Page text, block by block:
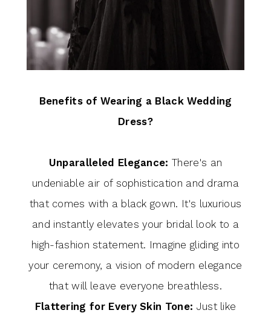
Benefits of Wearing a Black Wedding
Dress?
Unparalleled Elegance: There's an
undeniable air of sophistication and drama
that comes with a black gown. It's luxurious
and instantly elevates your bridal look to a
high-fashion statement. Imagine gliding into
your ceremony, a vision of modern elegance
that will leave everyone breathless.
Flattering for Every Skin Tone: Just like